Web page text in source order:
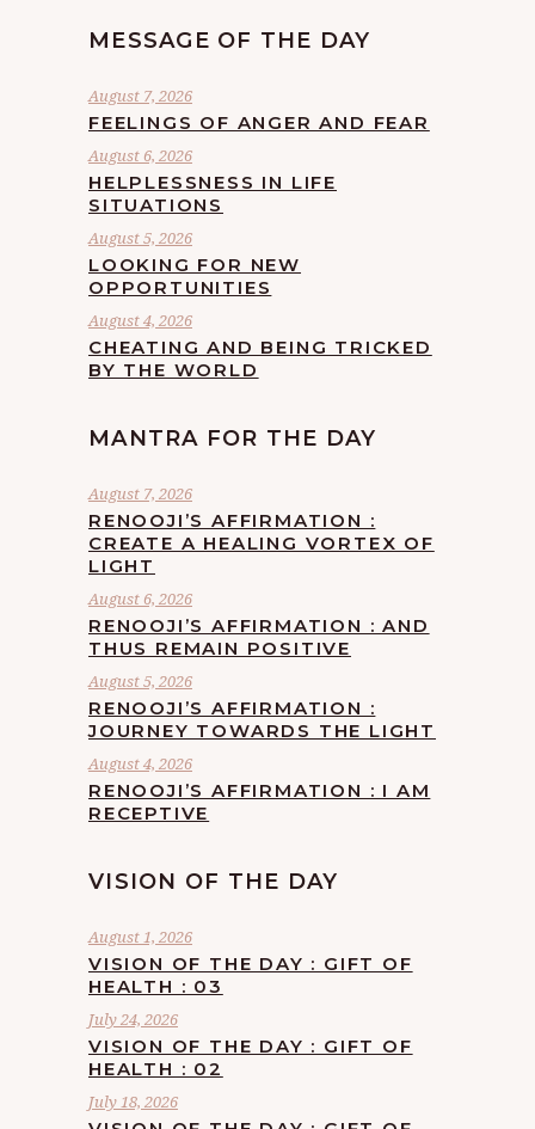
MESSAGE OF THE DAY
August 7, 2026
FEELINGS OF ANGER AND FEAR
August 6, 2026
HELPLESSNESS IN LIFE
SITUATIONS
August 5, 2026
LOOKING FOR NEW
OPPORTUNITIES
August 4, 2026
CHEATING AND BEING TRICKED
BY THE WORLD
MANTRA FOR THE DAY
August 7, 2026
RENOOJI’S AFFIRMATION :
CREATE A HEALING VORTEX OF
LIGHT
August 6, 2026
RENOOJI’S AFFIRMATION : AND
THUS REMAIN POSITIVE
August 5, 2026
RENOOJI’S AFFIRMATION :
JOURNEY TOWARDS THE LIGHT
August 4, 2026
RENOOJI’S AFFIRMATION : I AM
RECEPTIVE
VISION OF THE DAY
August 1, 2026
VISION OF THE DAY : GIFT OF
HEALTH : 03
July 24, 2026
VISION OF THE DAY : GIFT OF
HEALTH : 02
July 18, 2026